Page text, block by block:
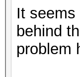
It
behind
problem